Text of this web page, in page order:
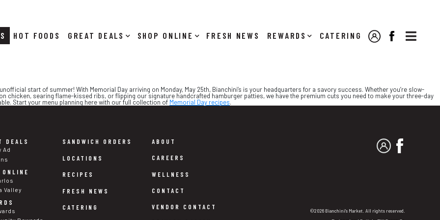

HOT FOODS DEALS SHOP ONLINE NEWS REWARDS CATERING MY ACCOUNT
FACEBOOK
start of summer! With Memorial Day arriving on Monday, May 25th, Bianchini’s is your headquarters for a savory success. Whether you’re slow-
chicken, searing flame-kissed ribs, or flipping our signature handcrafted hamburger patties, we have the premium cuts you need to make your three-day
Start your menu planning here with our full collection of Memorial Day recipes.
DEALS
Ad
ONLINE
Valley
SANDWICH ORDERS
LOCATIONS
RECIPES
FRESH NEWS
CATERING
ABOUT
CAREERS
WELLNESS
CONTACT
VENDOR CONTACT
MY ACCOUNT
©2026 Bianchini's Market. All rights reserved.